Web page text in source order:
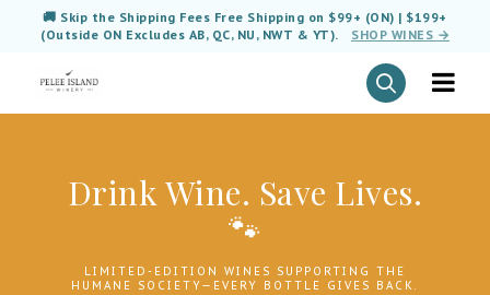
🚚 Skip the Shipping Fees Free Shipping on $99+ (ON) | $199+
(Outside ON Excludes AB, QC, NU, NWT & YT).
SHOP WINES →
Drink Wine. Save Lives.
🐾
LIMITED-EDITION WINES SUPPORTING THE
HUMANE SOCIETY—EVERY BOTTLE GIVES BACK.